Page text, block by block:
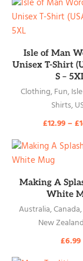
READ
Isle of Man
Unisex T-Shirt
S –
Clothing,Fun,
Shirts,
£12.99–£
READ
Making A
White
Australia,Canada,
New Zealand
£6.99